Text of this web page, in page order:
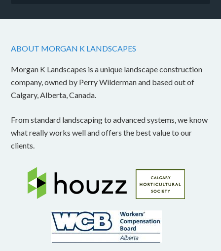
ABOUT MORGAN K LANDSCAPES
Morgan K Landscapes is a unique landscape construction
company, owned by Perry Wilderman and based out of
Calgary, Alberta, Canada.
From standard landscaping to advanced systems, we know
what really works well and offers the best value to our
clients.